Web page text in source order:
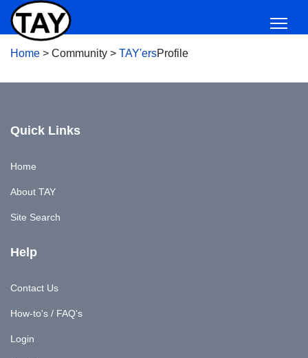
Home > Community > TAY'ersProfile
Quick Links
Home
About TAY
Site Search
Help
Contact Us
How-to's / FAQ's
Login